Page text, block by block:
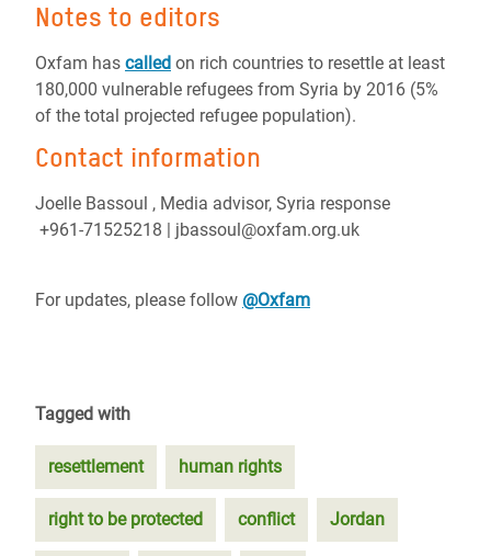
Notes to editors
Oxfam has called on rich countries to resettle at least
180,000 vulnerable refugees from Syria by 2016 (5%
of the total projected refugee population).
Contact information
Joelle Bassoul , Media advisor, Syria response
+961-71525218 | jbassoul@oxfam.org.uk
For updates, please follow @Oxfam
Tagged with
resettlement human rights
right to be protected conflict Jordan